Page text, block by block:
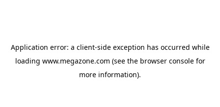
Application error: a client-side exception has occurred while
loading www.megazone.com (see the browser consolefor
more information).